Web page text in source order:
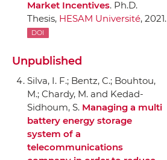
Market Incentives. Ph.D.
Thesis, HESAM Université, 2021.
DOI
Unpublished
Silva, I. F.; Bentz, C.; Bouhtou,
M.; Chardy, M. and Kedad-
Sidhoum, S. Managing a multi
battery energy storage
system of a
telecommunications